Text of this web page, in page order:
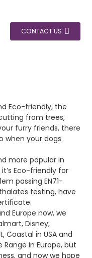
CONTACT US
Eco-friendly, the
from trees,
furry friends, there
when your dogs
more popular in
Eco-friendly for
passing EN71-
testing, have
Europe now, we
Disney,
Coastal in USA and
Range in Europe, but
and now we hope